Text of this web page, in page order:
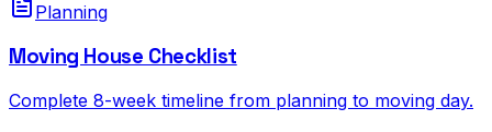
Planning
Moving House Checklist
Complete 8-week timeline from planning to moving day.